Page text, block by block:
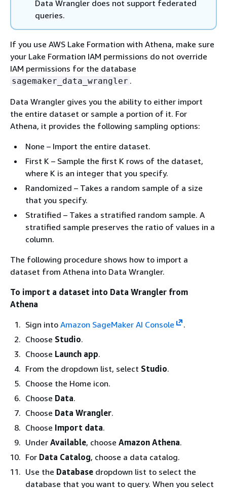
Data Wrangler does not support federated
queries.
If you use AWS Lake Formation with Athena, make sure
your Lake Formation IAM permissions do not override
IAM permissions for the database
sagemaker_data_wrangler .
Data Wrangler gives you the ability to either import
the entire dataset or sample a portion of it. For
Athena, it provides the following sampling options:
None – Import the entire dataset.
First K – Sample the first K rows of the dataset,
where K is an integer that you specify.
Randomized – Takes a random sample of a size
that you specify.
Stratified – Takes a stratified random sample. A
stratified sample preserves the ratio of values in a
column.
The following procedure shows how to import a
dataset from Athena into Data Wrangler.
To import a dataset into Data Wrangler from
Athena
Sign into Amazon SageMaker AI Console
.
Choose Studio.
Choose Launch app.
From the dropdown list, select Studio.
Choose the Home icon.
Choose Data.
Choose Data Wrangler.
Choose Import data.
Under Available, choose Amazon Athena.
For Data Catalog, choose a data catalog.
Use the Database dropdown list to select the
database that you want to query. When you select